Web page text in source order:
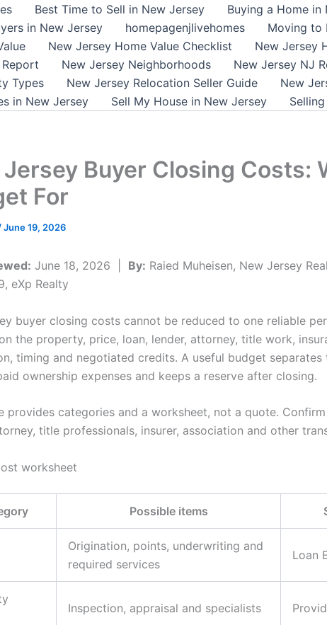
Best Time to Sell in New Jersey Buying a Home in
in New Jersey
homepagenjlivehomes Moving to
New Jersey Home Value Checklist New Jersey
New Jersey Neighborhoods New Jersey NJ
Types
New Jersey Relocation Seller Guide New
in New Jersey
Sell My House in New Jersey
Buyer Closing Costs:
For
June 19, 2026
June 18, 2026 | By: Raied Muheisen, New Jersey
eXp Realty
buyer closing costs cannot be reduced to one reliable
the property, price, loan, lender, attorney, title work,
timing and negotiated credits. A useful budget separates
ownership expenses and keeps a reserve after closing.
provides categories and a worksheet, not a quote.
title professionals, insurer, association and other
worksheet
Possible items
Origination, points, underwriting and
required services
Loan
Inspection, appraisal and specialists